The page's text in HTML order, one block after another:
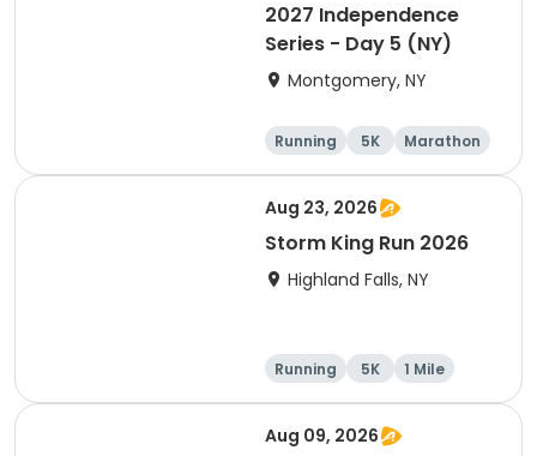
2027 Independence
Series - Day 5 (NY)
Montgomery, NY
Running 5K
Marathon
10K
Aug 23, 2026
Storm King Run 2026
Highland Falls, NY
Running 5K
1 Mile
10K
Aug 09, 2026